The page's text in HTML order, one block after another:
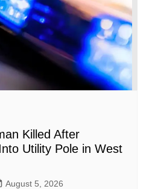
Killed After
Utility Pole in West
August 5, 2026